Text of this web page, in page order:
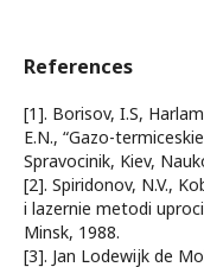
References
[1]. Borisov, I.S,
E.N., “Gazo-
Spravocinik, Kiev,
[2]. Spiridonov, N.V.,
i lazernie metodi
Minsk, 1988.
[3]. Jan Lodewijk de